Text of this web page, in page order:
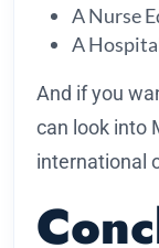
A Nurse
A
And if you
can look into
international